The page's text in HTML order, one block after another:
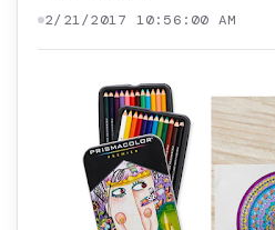
2/21/2017 10:56:00 AM